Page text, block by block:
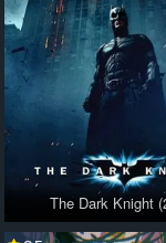
The Dark Knight